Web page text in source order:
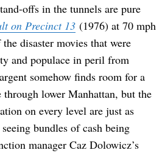
offs in the tunnels are pure
on Precinct 13 (1976) at 70 mph
disaster movies that were
and populace in peril from
somehow finds room for a
lower Manhattan, but the
on every level are just as
bundles of cash being
manager Caz Dolowicz’s